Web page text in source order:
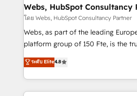
and build using HubSpot 🔌
with other systems 🎓 Training
HubSpot pros 📊 Lead generation
HubSpot Why us? - SIX HubSpot Accreditations -
CRM, Solutions Architecture, Onboarding , Data
Migration, Custom Integration &
Webs, HubSpot Consultancy
โดย Webs, HubSpot Consultancy Partner
Webs, as part of the leading
platform group of 150 Fte, is the trusted Elite
HubSpot CRM Partner offering you
maximizing EBITDA and achieving
Excellence. With our targeted
strengthen your digital
ระดับ Elite4.8